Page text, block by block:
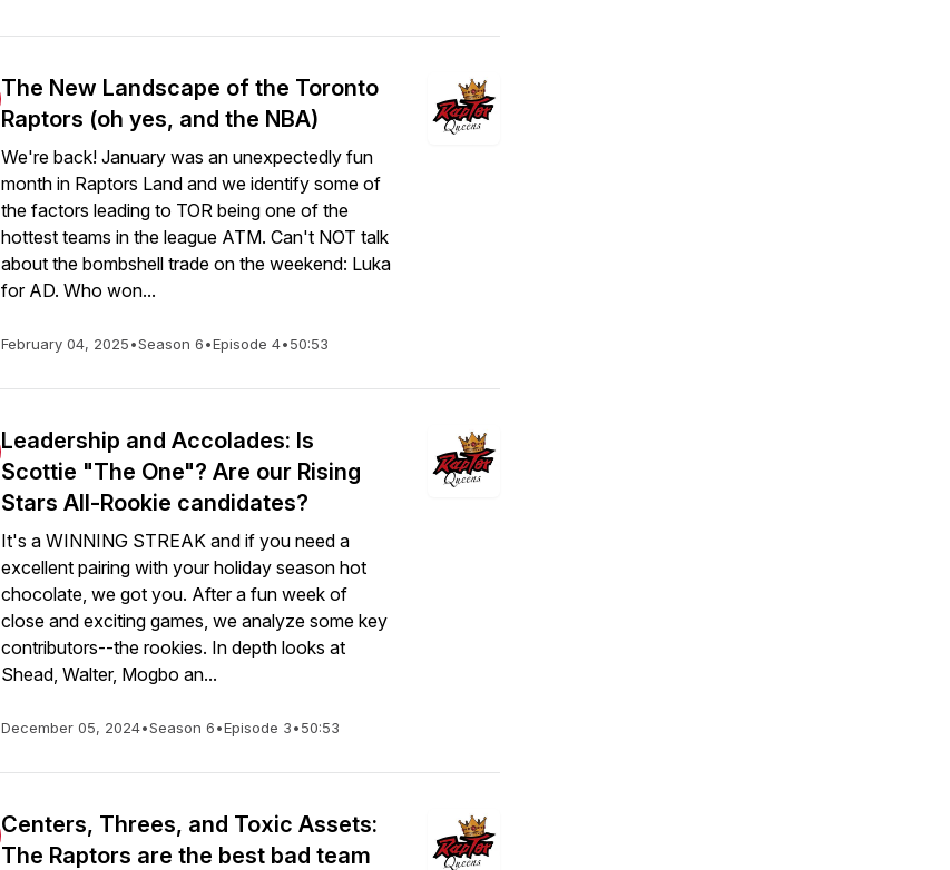
The New Landscape of the Toronto
Raptors (oh yes, and the NBA)
We're back! January was an unexpectedly fun
month in Raptors Land and we identify some of
the factors leading to TOR being one of the
hottest teams in the league ATM. Can't NOT talk
about the bombshell trade on the weekend: Luka
for AD. Who won...
February 04, 2025•Season 6•Episode 4•50:53
Leadership and Accolades: Is
Scottie "The One"? Are our Rising
Stars All-Rookie candidates?
It's a WINNING STREAK and if you need a
excellent pairing with your holiday season hot
chocolate, we got you. After a fun week of
close and exciting games, we analyze some key
contributors--the rookies. In depth looks at
Shead, Walter, Mogbo an...
December 05, 2024•Season 6•Episode 3•50:53
Centers, Threes, and Toxic Assets:
The Raptors are the best bad team